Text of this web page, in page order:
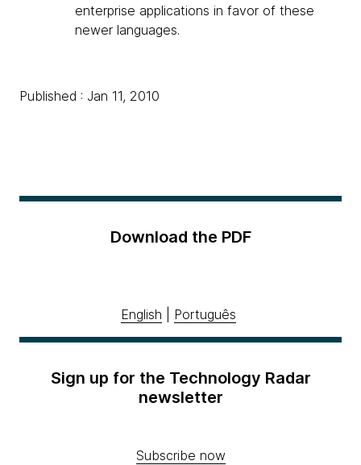
enterprise applications in favor of these
newer languages.
Published : Jan 11, 2010
Download the PDF
English Português
Sign up for the Technology Radar
newsletter
Subscribe now